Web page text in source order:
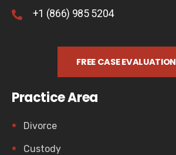
+1 (866) 985 5204
FREE CASE EVALUATION
Practice Area
Divorce
Custody